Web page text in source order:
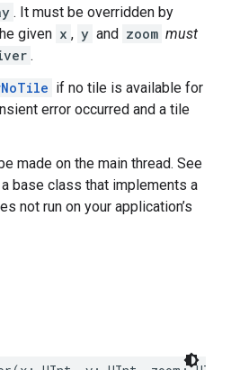
. It must be overridden by
given x , y and zoom must
.
if no tile is available for
error occurred and a tile
made on the main thread. See
base class that implements a
not run on your application’s